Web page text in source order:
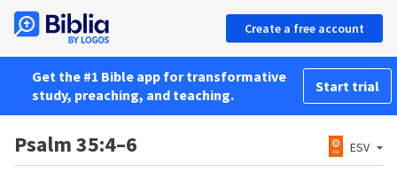
Create a free account
Get the #1 Bible app for transformative
study, preaching, and teaching.
Start trial
Psalm 35:4–6 ESV